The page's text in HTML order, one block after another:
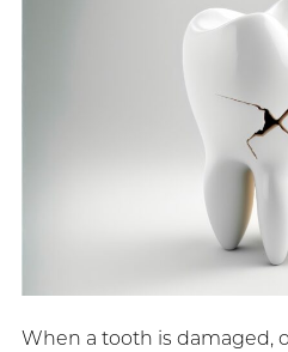
When a tooth is damaged,